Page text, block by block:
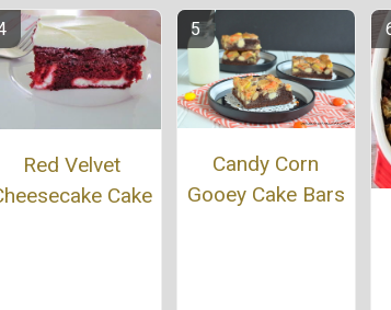
Red Velvet
Cake
Candy Corn
Gooey Cake Bars